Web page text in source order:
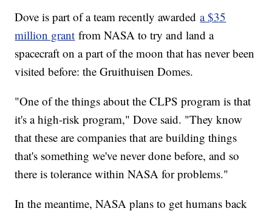
Dove is part of a team recently awardeda $35
million grant from NASA to try and land a
spacecraft on a part of the moon that has never been
visited before: the Gruithuisen Domes.
"One of the things about the CLPS program is that
it's a high-risk program," Dove said. "They know
that these are companies that are building things
that's something we've never done before, and so
there is tolerance within NASA for problems."
In the meantime, NASA plans to get humans back